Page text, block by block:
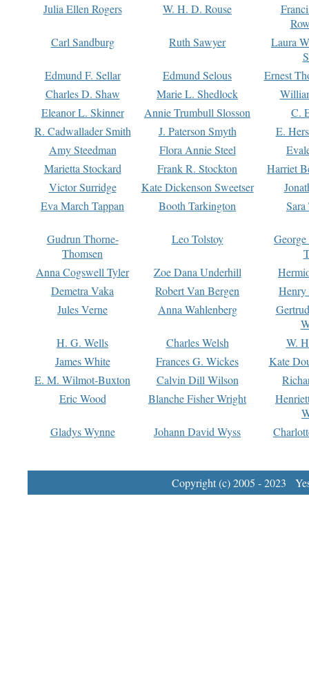
Julia Ellen Rogers
W. H. D. Rouse
Carl Sandburg
Ruth Sawyer
Laura
Edmund F. Sellar
Edmund Selous
Ernest
Charles D. Shaw
Marie L. Shedlock
Eleanor L. Skinner
Annie Trumbull Slosson
C.
R. Cadwallader Smith
J. Paterson Smyth
E.
Amy Steedman
Flora Annie Steel
Marietta Stockard
Frank R. Stockton
Harriet
Victor Surridge
Kate Dickenson Sweetser
Eva March Tappan
Booth Tarkington Sara
Gudrun Thorne-
Thomsen
Leo Tolstoy
Anna Cogswell Tyler
Zoe Dana Underhill
Demetra Vaka
Robert Van Bergen
Jules Verne
Anna Wahlenberg
H. G. Wells
Charles Welsh
W.
James White
Frances G. Wickes
Kate
E. M. Wilmot-Buxton
Calvin Dill Wilson
Eric Wood
Blanche Fisher Wright
Gladys Wynne
Johann David Wyss
Copyright (c) 2005 - 2023